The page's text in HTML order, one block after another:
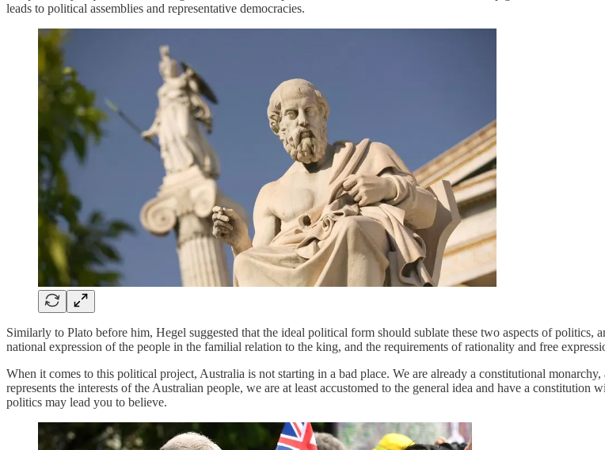
leads to political assemblies and representative democracies.
Similarly to Plato before him, Hegel suggested that the ideal political form should sublate these two aspects of
national expression of the people in the familial relation to the king, and the requirements of rationality and free
When it comes to this political project, Australia is not starting in a bad place. We are already a constitutional
represents the interests of the Australian people, we are at least accustomed to the general idea and have a
politics may lead you to believe.